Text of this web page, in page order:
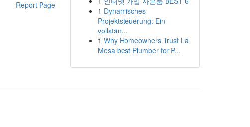
Report Page
1 Dynamisches
Projektsteuerung: Ein
vollstän...
1 Why Homeowners Trust La
Mesa best Plumber for P...